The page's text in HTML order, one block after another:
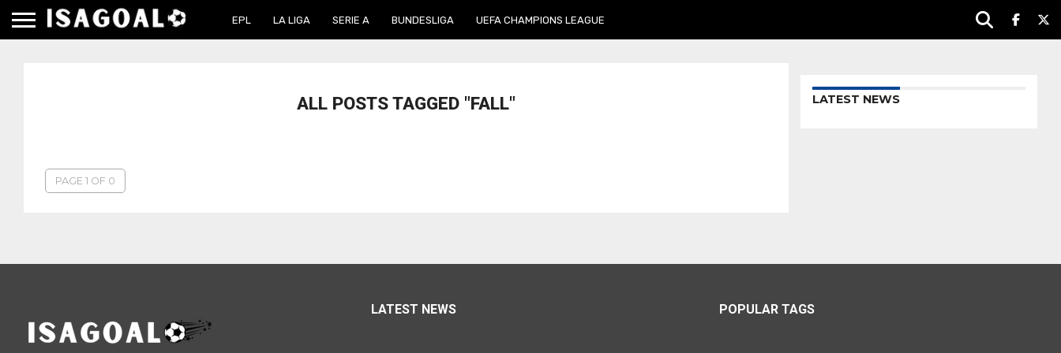
EPL LA LIGA SERIE A BUNDESLIGA UEFA CHAMPIONS LEAGUE
ALL POSTS TAGGED "FALL"
PAGE 1 OF 0
LATEST NEWS
LATEST NEWS POPULAR TAGS